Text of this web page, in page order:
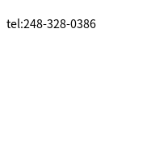
tel:248-328-0386